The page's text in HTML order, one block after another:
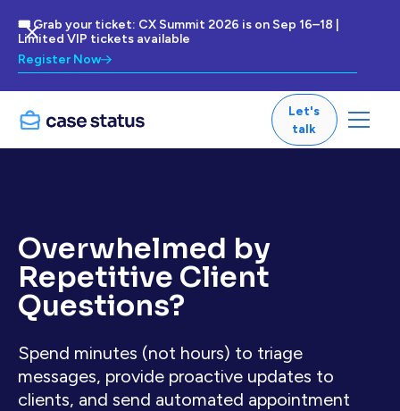
🎟 Grab your ticket: CX Summit 2026 is on Sep 16–18 |
Limited VIP tickets available
Register Now
Let's
talk
Overwhelmed by
Repetitive Client
Questions?
Spend minutes (not hours) to triage
messages, provide proactive updates to
clients, and send automated appointment